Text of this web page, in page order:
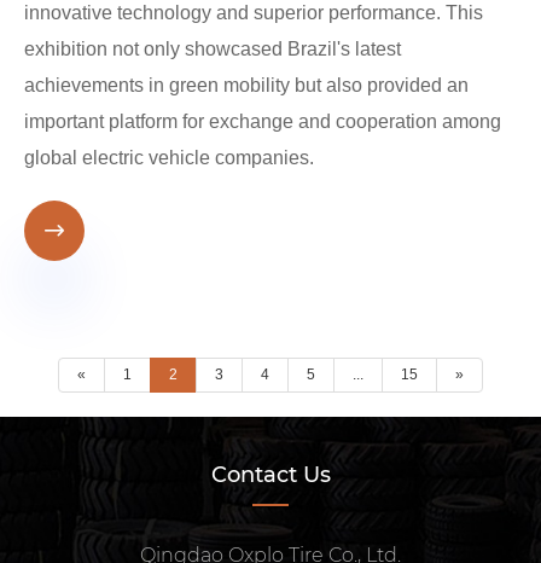
innovative technology and superior performance. This
exhibition not only showcased Brazil's latest
achievements in green mobility but also provided an
important platform for exchange and cooperation among
global electric vehicle companies.

« 1 2 3 4 5 ... 15 »
Contact Us
Qingdao Oxplo Tire Co., Ltd.